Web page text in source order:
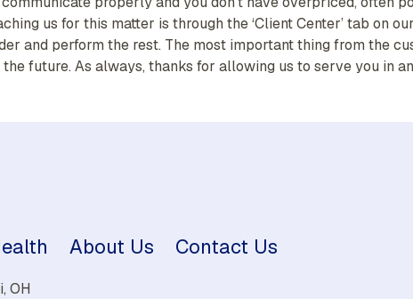
us for this matter is through the ‘Client Center’ tab on
and perform the rest. The most important thing from the
future. As always, thanks for allowing us to serve you in
About Us Contact Us
OH